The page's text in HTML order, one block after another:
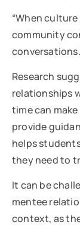
“When
community
Research
relationships
time can
provide
helps
they need to
It can be
mentee
context, as